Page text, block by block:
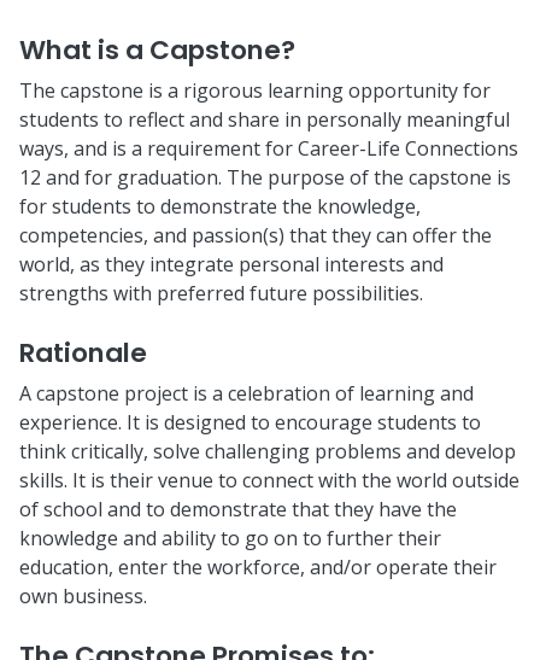
What is a Capstone?
The capstone is a rigorous learning opportunity for
students to reflect and share in personally meaningful
ways, and is a requirement for Career-Life Connections
12 and for graduation. The purpose of the capstone is
for students to demonstrate the knowledge,
competencies, and passion(s) that they can offer the
world, as they integrate personal interests and
strengths with preferred future possibilities.
Rationale
A capstone project is a celebration of learning and
experience. It is designed to encourage students to
think critically, solve challenging problems and develop
skills. It is their venue to connect with the world outside
of school and to demonstrate that they have the
knowledge and ability to go on to further their
education, enter the workforce, and/or operate their
own business.